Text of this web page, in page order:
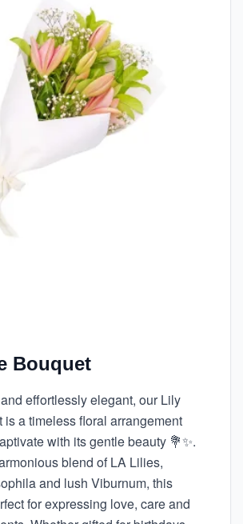
Bouquet
effortlessly elegant, our Lily
is a timeless floral arrangement
with its gentle beauty 💐✨.
blend of LA Lilies,
and lush Viburnum, this
for expressing love, care and